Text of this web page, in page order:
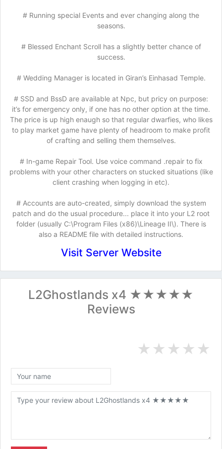
# Running special Events and ever changing along the
seasons.
# Blessed Enchant Scroll has a slightly better chance of
success.
# Wedding Manager is located in Giran’s Einhasad Temple.
# SSD and BssD are available at Npc, but pricy on purpose:
it’s for emergency only, if one has no other option at the time.
The price is up high enaugh so that regular dwarfies, who likes
to play market game have plenty of headroom to make profit
of crafting and selling them themselves.
# In-game Repair Tool. Use voice command .repair to fix
problems with your other characters on stucked situations (like
client crashing when logging in etc).
# Accounts are auto-created, simply download the system
patch and do the usual procedure... place it into your L2 root
folder (usually C:\Program Files (x86)\Lineage II\). There is
also a README file with detailed instructions.
Visit Server Website
L2Ghostlands x4 ★★★★★
Reviews
★
★
★
★
★